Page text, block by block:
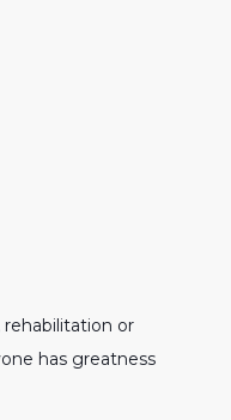
or
has greatness